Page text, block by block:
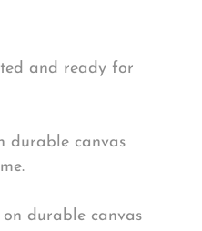
and ready for
durable canvas
durable canvas